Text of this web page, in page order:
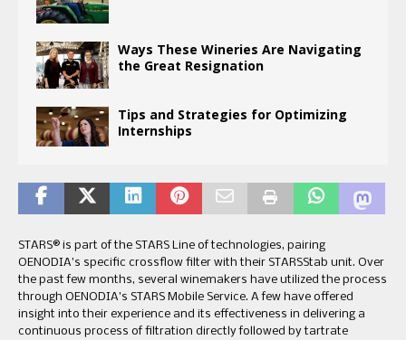
Ways These Wineries Are Navigating
the Great Resignation
Tips and Strategies for Optimizing
Internships
STARS® is part of the STARS Line of technologies, pairing
OENODIA’s specific crossflow filter with their STARSStab unit. Over
the past few months, several winemakers have utilized the process
through OENODIA’s STARS Mobile Service. A few have offered
insight into their experience and its effectiveness in delivering a
continuous process of filtration directly followed by tartrate